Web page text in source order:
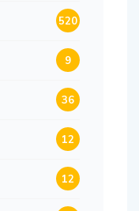
520
9
36
12
12